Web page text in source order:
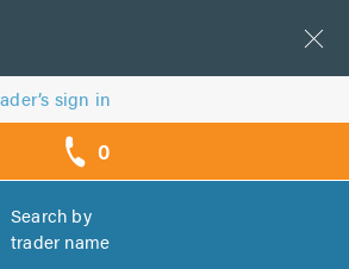
sign in
0
Search by
trader name